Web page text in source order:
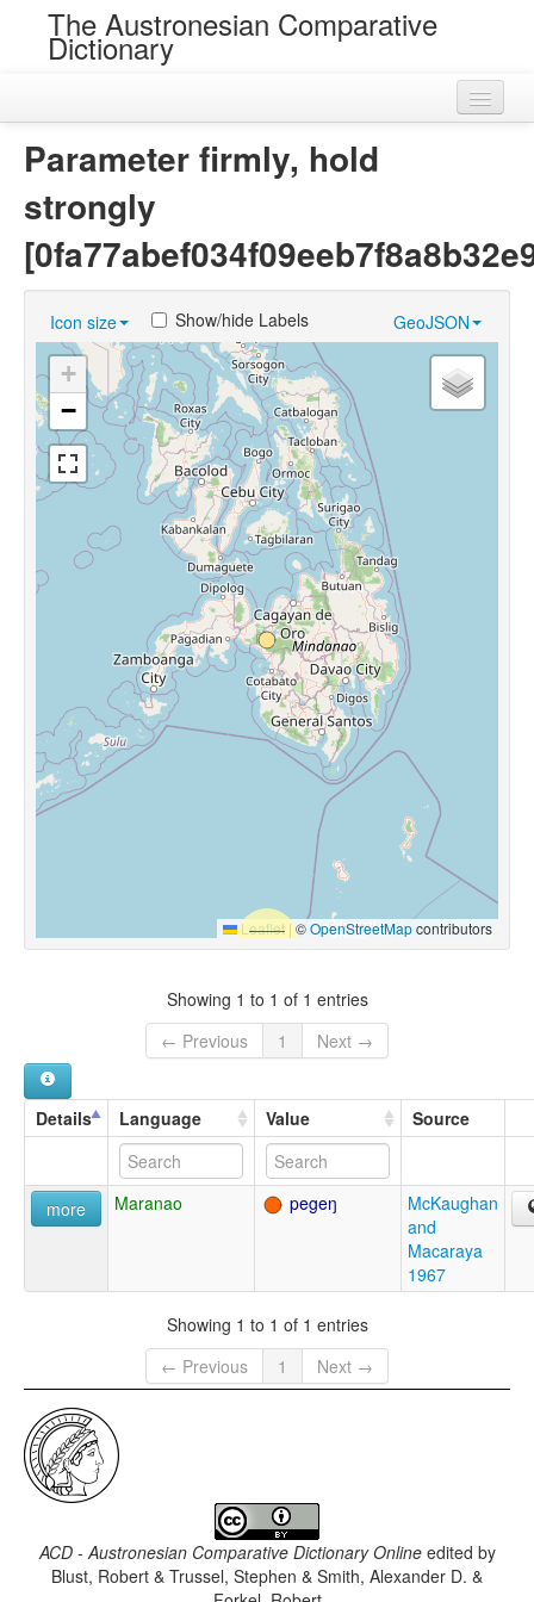
The Austronesian Comparative
Dictionary
Near Cognates
Chance Resemblances
Languages
Sources
Parameter firmly, hold
strongly
Icon size GeoJSON
Show/hide Labels
+
−
Leaflet |©OpenStreetMapcontributors
Showing 1 to 1 of 1 entries
← Previous
1 Next →
Details Language Value Source
more Maranao pegeŋ
McKaughan
and
Macaraya
1967
Showing 1 to 1 of 1 entries
← Previous
1 Next →
ACD - Austronesian Comparative Dictionary Onlineedited by
Blust, Robert & Trussel, Stephen & Smith, Alexander D. &